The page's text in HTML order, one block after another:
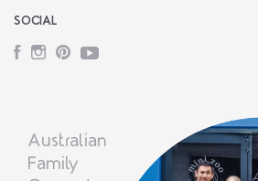
SOCIAL
Facebook
Instagram
PinterestYouTube
Australian
Family